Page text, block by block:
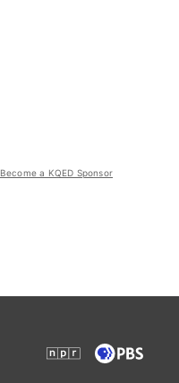
Become a KQED Sponsor